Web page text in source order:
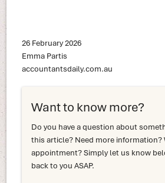
26 February 2026
Emma Partis
accountantsdaily.com.au
Want to know more?
Do you have a question about
this article? Need more information?
appointment? Simply let us know
back to you ASAP.